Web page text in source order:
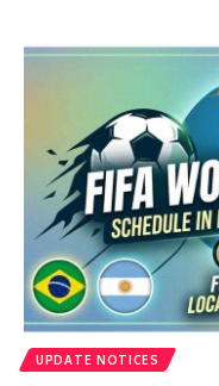
UPDATE NOTICES